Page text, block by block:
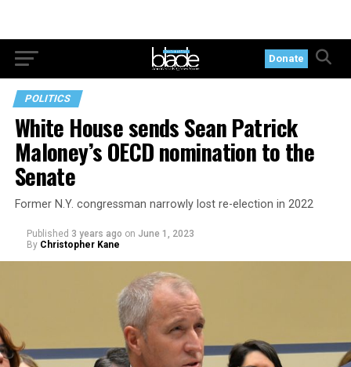
Donate
POLITICS
White House sends Sean Patrick
Maloney’s OECD nomination to the
Senate
Former N.Y. congressman narrowly lost re-election in 2022
Published 3 years ago on June 1, 2023
By Christopher Kane